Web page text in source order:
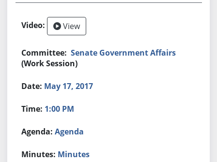
View
Senate Government Affairs
(Work Session)
May 17, 2017
1:00 PM
Agenda
Minutes